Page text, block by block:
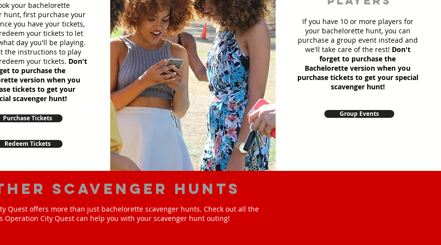
your bachelorette
hunt, first purchase your
you have your tickets,
your tickets to let
day you'll be playing.
the instructions to play
your tickets. Don't
to purchase the
version when you
tickets to get your
scavenger hunt!
Purchase Tickets
Redeem Tickets
If you have 10 or more players for
your bachelorette hunt, you can
purchase a group event instead and
we'll take care of the rest! Don't
forget to purchase the
Bachelorette version when you
purchase tickets to get your special
scavenger hunt!
Group Events
scavenger hunts
Quest offers more than just bachelorette scavenger hunts. Check out all the
Operation City Quest can help you with your scavenger hunt outing!